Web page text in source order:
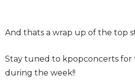
And thats a wrap up of the top
Stay tuned to kpopconcerts for
during the week!!